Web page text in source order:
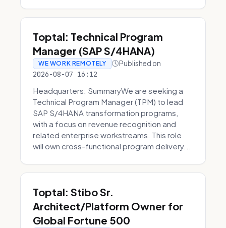
Toptal: Technical Program
Manager (SAP S/4HANA)
WE WORK REMOTELY Published on
2026-08-07 16:12
Headquarters: SummaryWe are seeking a
Technical Program Manager (TPM) to lead
SAP S/4HANA transformation programs,
with a focus on revenue recognition and
related enterprise workstreams. This role
will own cross-functional program delivery...
Toptal: Stibo Sr.
Architect/Platform Owner for
Global Fortune 500